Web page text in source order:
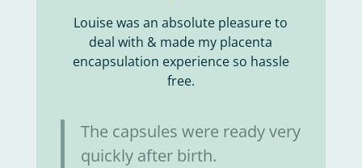
Louise was an absolute pleasure to
deal with & made my placenta
encapsulation experience so hassle
free.
The capsules were ready very
quickly after birth.